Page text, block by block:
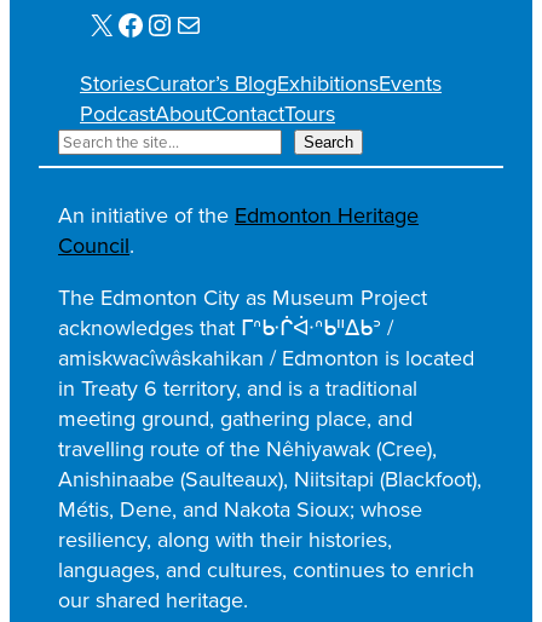
X Facebook Instagram Mail
StoriesCurator’s BlogExhibitionsEvents
PodcastAboutContactTours
S
e
a
r
c
h
Search
An initiative of theEdmonton Heritage
Council.
The Edmonton City as Museum Project
acknowledges that ᒥᐢᑿᒌᐚᐢᑲᐦᐃᑲᐣ /
amiskwacîwâskahikan / Edmonton is located
in Treaty 6 territory, and is a traditional
meeting ground, gathering place, and
travelling route of the Nêhiyawak (Cree),
Anishinaabe (Saulteaux), Niitsitapi (Blackfoot),
Métis, Dene, and Nakota Sioux; whose
resiliency, along with their histories,
languages, and cultures, continues to enrich
our shared heritage.